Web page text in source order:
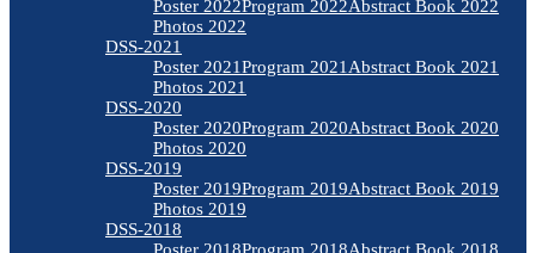
Poster 2022Program 2022Abstract Book 2022
Photos 2022
DSS-2021
Poster 2021Program 2021 Abstract Book 2021
Photos 2021
DSS-2020
Poster 2020Program 2020Abstract Book 2020
Photos 2020
DSS-2019
Poster 2019Program 2019Abstract Book 2019
Photos 2019
DSS-2018